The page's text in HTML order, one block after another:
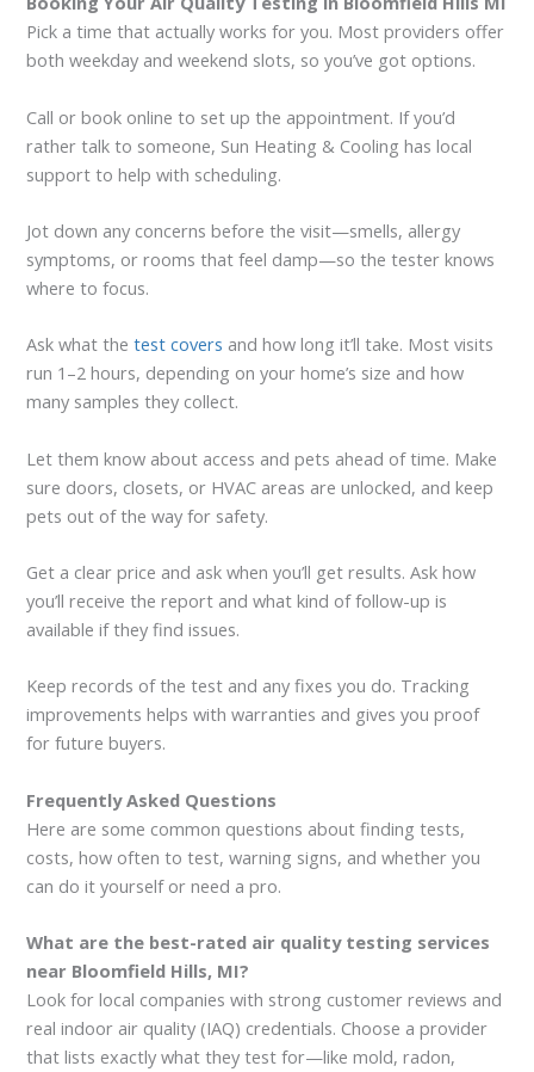
Pick a time that actually works for you. Most providers offer
both weekday and weekend slots, so you’ve got options.
Call or book online to set up the appointment. If you’d
rather talk to someone, Sun Heating & Cooling has local
support to help with scheduling.
Jot down any concerns before the visit—smells, allergy
symptoms, or rooms that feel damp—so the tester knows
where to focus.
Ask what thetest covers and how long it’ll take. Most visits
run 1–2 hours, depending on your home’s size and how
many samples they collect.
Let them know about access and pets ahead of time. Make
sure doors, closets, or HVAC areas are unlocked, and keep
pets out of the way for safety.
Get a clear price and ask when you’ll get results. Ask how
you’ll receive the report and what kind of follow-up is
available if they find issues.
Keep records of the test and any fixes you do. Tracking
improvements helps with warranties and gives you proof
for future buyers.
Frequently Asked Questions
Here are some common questions about finding tests,
costs, how often to test, warning signs, and whether you
can do it yourself or need a pro.
What are the best-rated air quality testing services
near Bloomfield Hills, MI?
Look for local companies with strong customer reviews and
real indoor air quality (IAQ) credentials. Choose a provider
that lists exactly what they test for—like mold, radon,